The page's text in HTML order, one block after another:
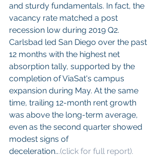
and sturdy fundamentals. In fact, the
vacancy rate matched a post
recession low during 2019 Q2.
Carlsbad led San Diego over the past
12 months with the highest net
absorption tally, supported by the
completion of ViaSat's campus
expansion during May. At the same
time, trailing 12-month rent growth
was above the long-term average,
even as the second quarter showed
modest signs of
deceleration...(click for full report).